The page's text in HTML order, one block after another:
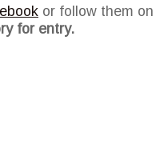
or follow them on
for entry.